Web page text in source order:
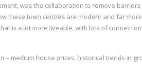
was the collaboration to remove
these town centres are modern and far
is a lot more liveable, with lots of
– medium house prices, historical trends in